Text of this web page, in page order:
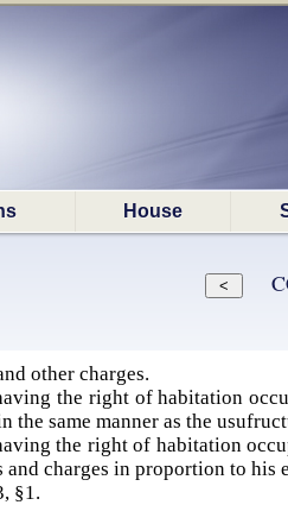
House
other charges.
the right of habitation
the same manner as the
the right of habitation
and charges in proportion to his
§1.